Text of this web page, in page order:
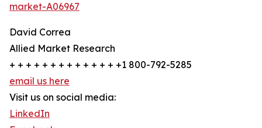
market-A06967
David Correa
Allied Market Research
+ + + + + + + + + + + + + +1 800-792-5285
email us here
Visit us on social media:
LinkedIn